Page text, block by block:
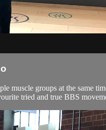
muscle groups at the same
tried and true BBS